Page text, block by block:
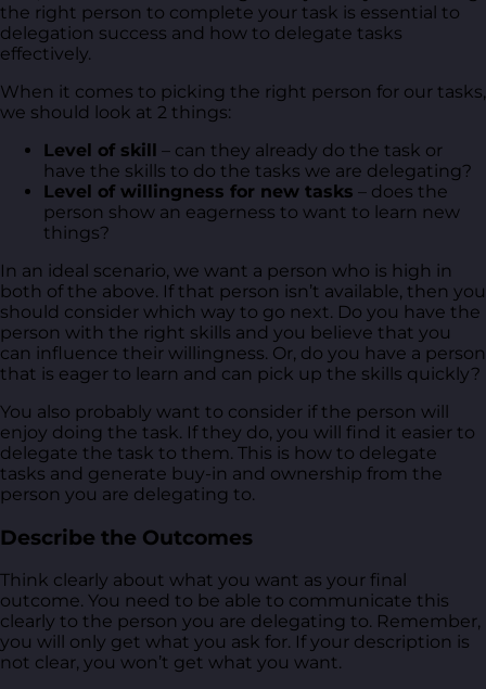
the right person to complete your task is essential to
delegation success and how to delegate tasks
effectively.
When it comes to picking the right person for our tasks,
we should look at 2 things:
Level of skill – can they already do the task or
have the skills to do the tasks we are delegating?
Level of willingness for new tasks – does the
person show an eagerness to want to learn new
things?
In an ideal scenario, we want a person who is high in
both of the above. If that person isn’t available, then you
should consider which way to go next. Do you have the
person with the right skills and you believe that you
can influence their willingness. Or, do you have a person
that is eager to learn and can pick up the skills quickly?
You also probably want to consider if the person will
enjoy doing the task. If they do, you will find it easier to
delegate the task to them. This is how to delegate
tasks and generate buy-in and ownership from the
person you are delegating to.
Describe the Outcomes
Think clearly about what you want as your final
outcome. You need to be able to communicate this
clearly to the person you are delegating to. Remember,
you will only get what you ask for. If your description is
not clear, you won’t get what you want.